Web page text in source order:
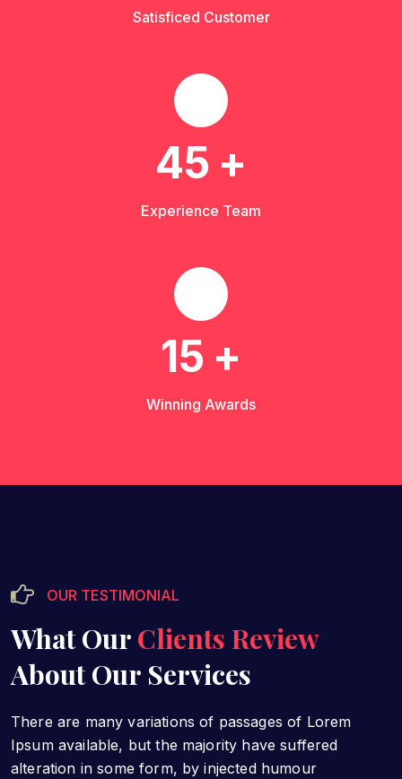
Satisficed Customer
45 +
Experience Team
15 +
Winning Awards
OUR TESTIMONIAL
What Our Clients Review
About Our Services
There are many variations of passages of Lorem
Ipsum available, but the majority have suffered
alteration in some form, by injected humour